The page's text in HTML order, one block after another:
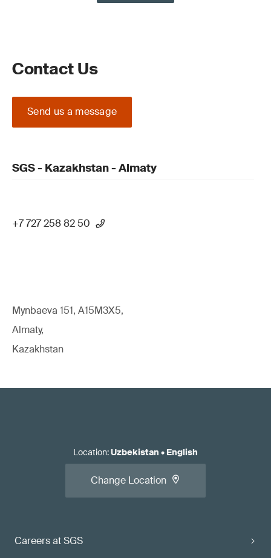
Contact Us
Send us a message
SGS - Kazakhstan - Almaty
+7 727 258 82 50
Mynbaeva 151, A15M3X5,
Almaty,
Kazakhstan
Careers at SGS
Location:Uzbekistan • English
Change Location